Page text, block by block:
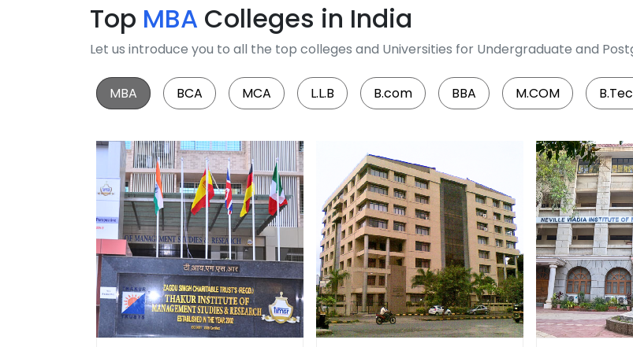
Top MBA Colleges in India
Let us introduce you to all the top colleges and Universities for Undergraduate and
MBA BCA MCA L.L.B B.com BBA M.COM